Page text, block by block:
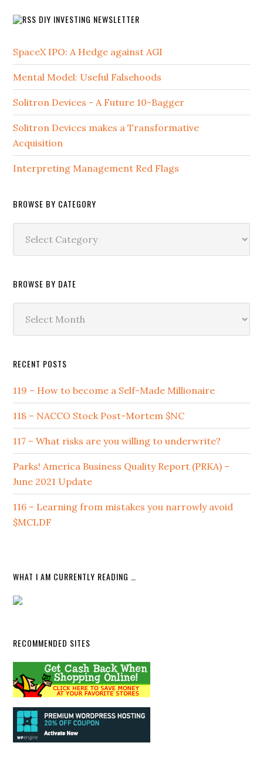
DIY INVESTING NEWSLETTER
SpaceX IPO: A Hedge against AGI
Mental Model: Useful Falsehoods
Solitron Devices - A Future 10-Bagger
Solitron Devices makes a Transformative
Acquisition
Interpreting Management Red Flags
BROWSE BY CATEGORY
BROWSE BY DATE
RECENT POSTS
119 – How to become a Self-Made Millionaire
118 – NACCO Stock Post-Mortem $NC
117 – What risks are you willing to underwrite?
Parks! America Business Quality Report (PRKA) –
June 2021 Update
116 – Learning from mistakes you narrowly avoid
$MCLDF
WHAT I AM CURRENTLY READING …
RECOMMENDED SITES